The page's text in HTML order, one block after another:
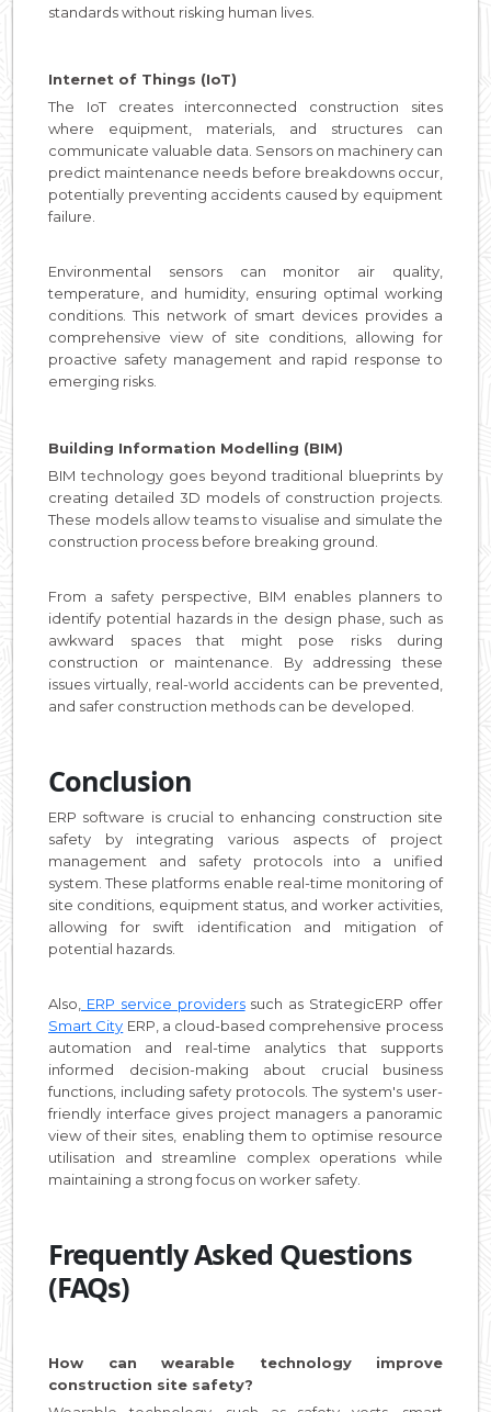
standards without risking human lives.
Internet of Things (IoT)
The IoT creates interconnected construction sites
where equipment, materials, and structures can
communicate valuable data. Sensors on machinery can
predict maintenance needs before breakdowns occur,
potentially preventing accidents caused by equipment
failure.
Environmental sensors can monitor air quality,
temperature, and humidity, ensuring optimal working
conditions. This network of smart devices provides a
comprehensive view of site conditions, allowing for
proactive safety management and rapid response to
emerging risks.
Building Information Modelling (BIM)
BIM technology goes beyond traditional blueprints by
creating detailed 3D models of construction projects.
These models allow teams to visualise and simulate the
construction process before breaking ground.
From a safety perspective, BIM enables planners to
identify potential hazards in the design phase, such as
awkward spaces that might pose risks during
construction or maintenance. By addressing these
issues virtually, real-world accidents can be prevented,
and safer construction methods can be developed.
Conclusion
ERP software is crucial to enhancing construction site
safety by integrating various aspects of project
management and safety protocols into a unified
system. These platforms enable real-time monitoring of
site conditions, equipment status, and worker activities,
allowing for swift identification and mitigation of
potential hazards.
Also, ERP service providerssuch as StrategicERP offer
Smart City ERP, a cloud-based comprehensive process
automation and real-time analytics that supports
informed decision-making about crucial business
functions, including safety protocols. The system's user-
friendly interface gives project managers a panoramic
view of their sites, enabling them to optimise resource
utilisation and streamline complex operations while
maintaining a strong focus on worker safety.
Frequently Asked Questions
(FAQs)
How can wearable technology improve
construction site safety?